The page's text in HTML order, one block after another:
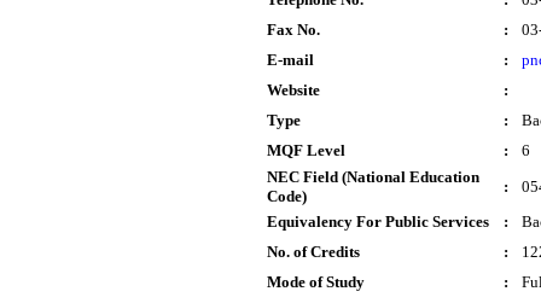
Fax No.
:
E-mail
:
Website
:
Type
:
MQF Level
:
6
NEC Field (National Education
Code)
:
Equivalency For Public Services
:
No. of Credits
:
Mode of Study
: